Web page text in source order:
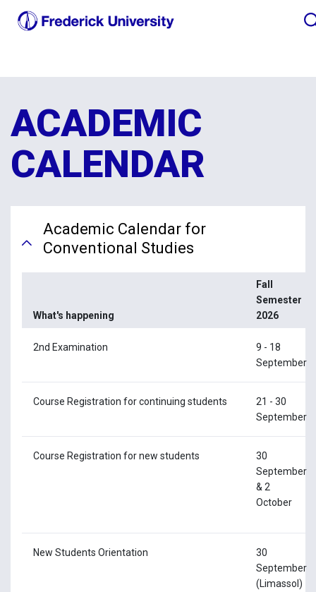
ACADEMIC
CALENDAR
Academic Calendar for
Conventional Studies
What's happening
Fall
Semester
2026
2nd Examination
9 - 18
September
Course Registration for continuing students
21 - 30
September
Course Registration for new students
30
September
& 2
October
New Students Orientation
30
September
(Limassol)